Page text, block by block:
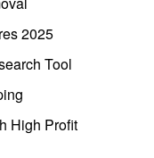
2025
Tool
High Profit